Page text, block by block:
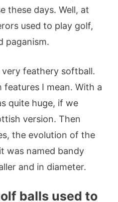
these days. Well, at
used to play golf,
paganism.
feathery softball.
I mean. With a
quite huge, if we
version. Then
the evolution of the
was named bandy
and in diameter.
balls used to